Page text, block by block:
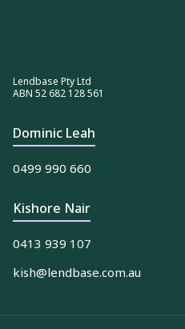
Lendbase Pty Ltd
ABN 52 682 128 561
Dominic Leah
0499 990 660
Kishore Nair
0413 939 107
kish@lendbase.com.au